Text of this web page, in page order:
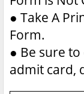
● Take A
Form.
● Be sure
admit card,